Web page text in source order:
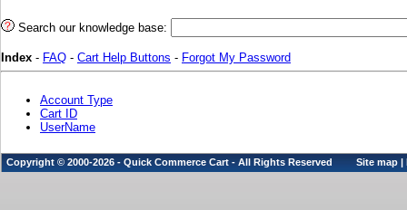
Search our knowledge base:
Index - FAQ - Cart Help Buttons - Forgot My Password
Account Type
Cart ID
UserName
Site map
Copyright © 2000-2026 - Quick Commerce Cart - All Rights Reserved